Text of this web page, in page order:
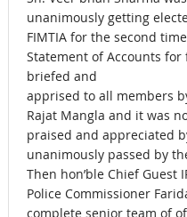
unanimously getting
FIMTIA for the second
Statement of Accounts for
briefed and
apprised to all members
Rajat Mangla and it was
praised and appreciated
unanimously passed by
Then hon’ble Chief Guest
Police Commissioner
complete senior team of